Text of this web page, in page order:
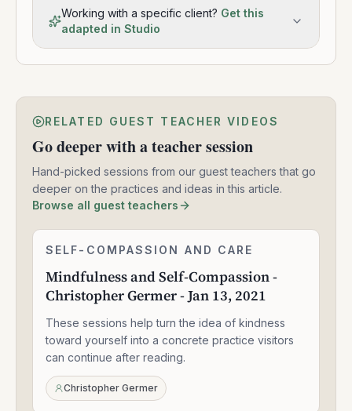
Working with a specific client? Get this
adapted in Studio
RELATED GUEST TEACHER VIDEOS
Go deeper with a teacher session
Hand-picked sessions from our guest teachers that go
deeper on the practices and ideas in this article.
Browse all guest teachers
Mindfulness
Self-
Compassion
Christopher
Germer
-
Jan
13,
2021
SELF-COMPASSION AND CARE
Mindfulness and Self-Compassion -
Christopher Germer - Jan 13, 2021
These sessions help turn the idea of kindness
toward yourself into a concrete practice visitors
can continue after reading.
Christopher Germer